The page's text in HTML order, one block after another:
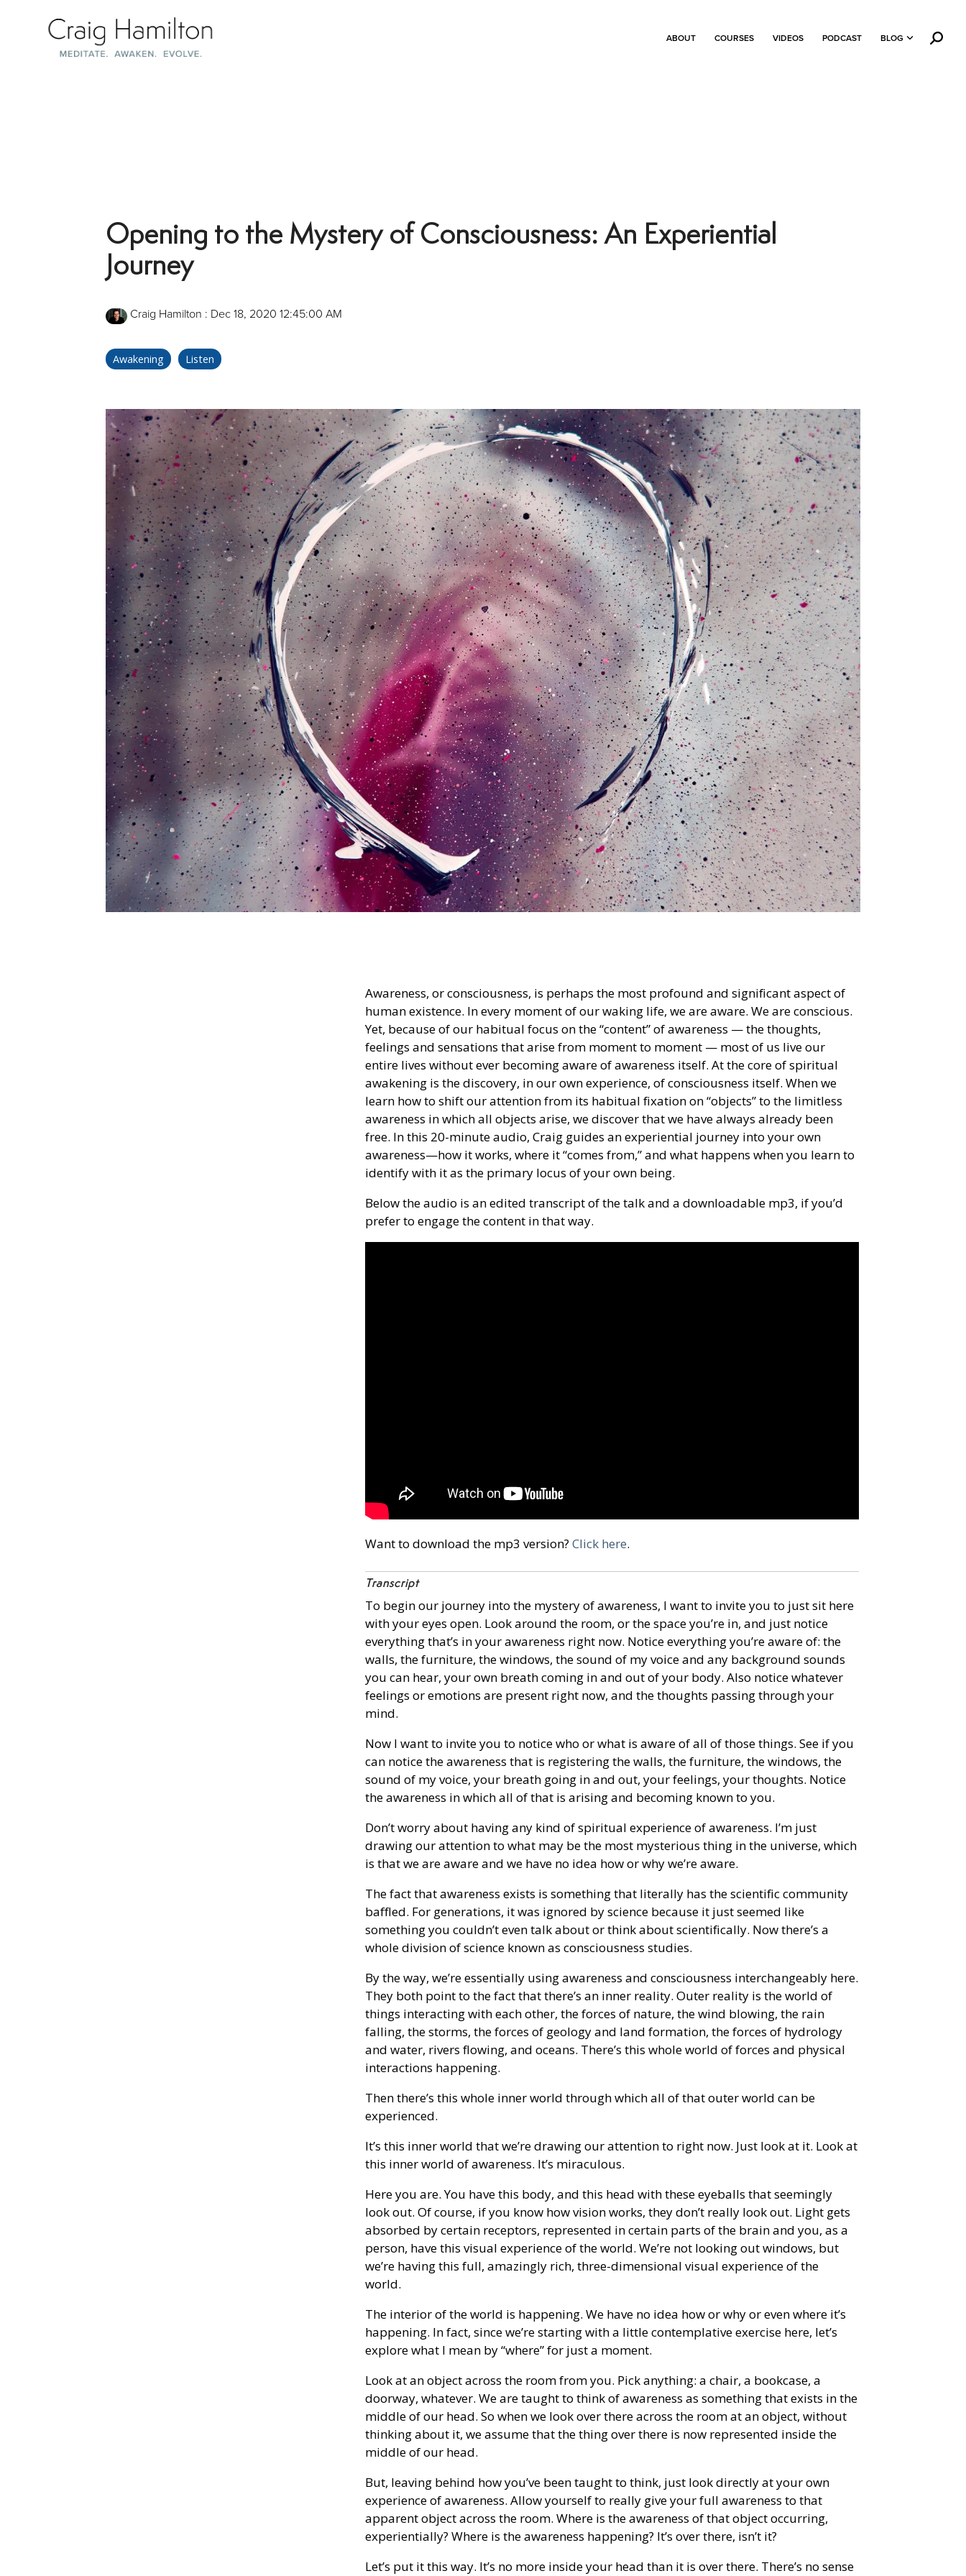
ABOUT COURSES VIDEOS PODCAST BLOG
Opening to the Mystery of Consciousness: An Experiential
Journey
Craig Hamilton : Dec 18, 2020 12:45:00 AM
Awakening Listen
Awareness, or consciousness, is perhaps the most profound and significant aspect of
human existence. In every moment of our waking life, we are aware. We are conscious.
Yet, because of our habitual focus on the “content” of awareness — the thoughts,
feelings and sensations that arise from moment to moment — most of us live our
entire lives without ever becoming aware of awareness itself. At the core of spiritual
awakening is the discovery, in our own experience, of consciousness itself. When we
learn how to shift our attention from its habitual fixation on “objects” to the limitless
awareness in which all objects arise, we discover that we have always already been
free. In this 20-minute audio, Craig guides an experiential journey into your own
awareness—how it works, where it “comes from,” and what happens when you learn to
identify with it as the primary locus of your own being.
Below the audio is an edited transcript of the talk and a downloadable mp3, if you’d
prefer to engage the content in that way.
Want to download the mp3 version? Click here.
Transcript
To begin our journey into the mystery of awareness, I want to invite you to just sit here
with your eyes open. Look around the room, or the space you’re in, and just notice
everything that’s in your awareness right now. Notice everything you’re aware of: the
walls, the furniture, the windows, the sound of my voice and any background sounds
you can hear, your own breath coming in and out of your body. Also notice whatever
feelings or emotions are present right now, and the thoughts passing through your
mind.
Now I want to invite you to notice who or what is aware of all of those things. See if you
can notice the awareness that is registering the walls, the furniture, the windows, the
sound of my voice, your breath going in and out, your feelings, your thoughts. Notice
the awareness in which all of that is arising and becoming known to you.
Don’t worry about having any kind of spiritual experience of awareness. I’m just
drawing our attention to what may be the most mysterious thing in the universe, which
is that we are aware and we have no idea how or why we’re aware.
The fact that awareness exists is something that literally has the scientific community
baffled. For generations, it was ignored by science because it just seemed like
something you couldn’t even talk about or think about scientifically. Now there’s a
whole division of science known as consciousness studies.
By the way, we’re essentially using awareness and consciousness interchangeably here.
They both point to the fact that there’s an inner reality. Outer reality is the world of
things interacting with each other, the forces of nature, the wind blowing, the rain
falling, the storms, the forces of geology and land formation, the forces of hydrology
and water, rivers flowing, and oceans. There’s this whole world of forces and physical
interactions happening.
Then there’s this whole inner world through which all of that outer world can be
experienced.
It’s this inner world that we’re drawing our attention to right now. Just look at it. Look at
this inner world of awareness. It’s miraculous.
Here you are. You have this body, and this head with these eyeballs that seemingly
look out. Of course, if you know how vision works, they don’t really look out. Light gets
absorbed by certain receptors, represented in certain parts of the brain and you, as a
person, have this visual experience of the world. We’re not looking out windows, but
we’re having this full, amazingly rich, three-dimensional visual experience of the
world.
The interior of the world is happening. We have no idea how or why or even where it’s
happening. In fact, since we’re starting with a little contemplative exercise here, let’s
explore what I mean by “where” for just a moment.
Look at an object across the room from you. Pick anything: a chair, a bookcase, a
doorway, whatever. We are taught to think of awareness as something that exists in the
middle of our head. So when we look over there across the room at an object, without
thinking about it, we assume that the thing over there is now represented inside the
middle of our head.
But, leaving behind how you’ve been taught to think, just look directly at your own
experience of awareness. Allow yourself to really give your full awareness to that
apparent object across the room. Where is the awareness of that object occurring,
experientially? Where is the awareness happening? It’s over there, isn’t it?
Let’s put it this way. It’s no more inside your head than it is over there. There’s no sense